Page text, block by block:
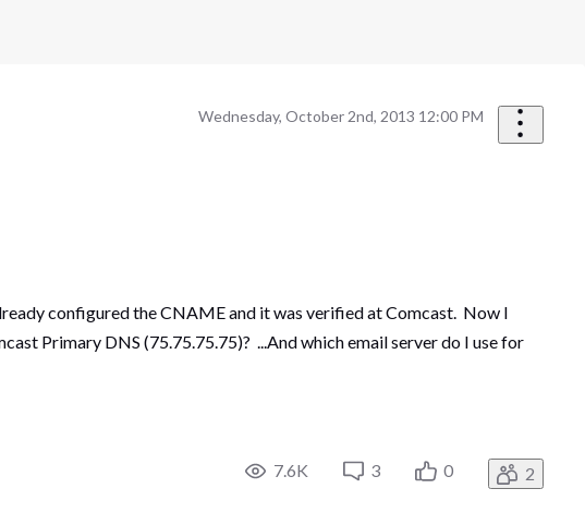
Wednesday, October 2nd, 2013 12:00 PM
configured the CNAME and it was verified at Comcast. Now I
Primary DNS (75.75.75.75)? ...And which email server do I use for
7.6K 3 0 2